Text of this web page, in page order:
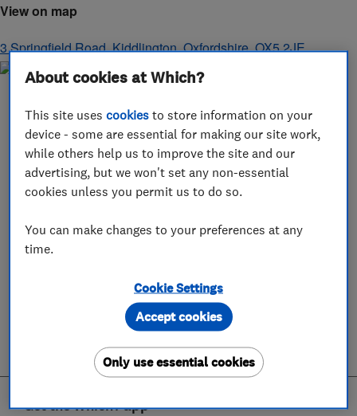
View on map
3 Springfield Road,Kiddlington,Oxfordshire,OX5 2JE
Get the Which? app
About cookies at Which?
This site usescookies to store information on your
device - some are essential for making our site work,
while others help us to improve the site and our
advertising, but we won't set any non-essential
cookies unless you permit us to do so.
You can make changes to your preferences at any
time.
Cookie Settings
Only use essential cookies
Accept cookies